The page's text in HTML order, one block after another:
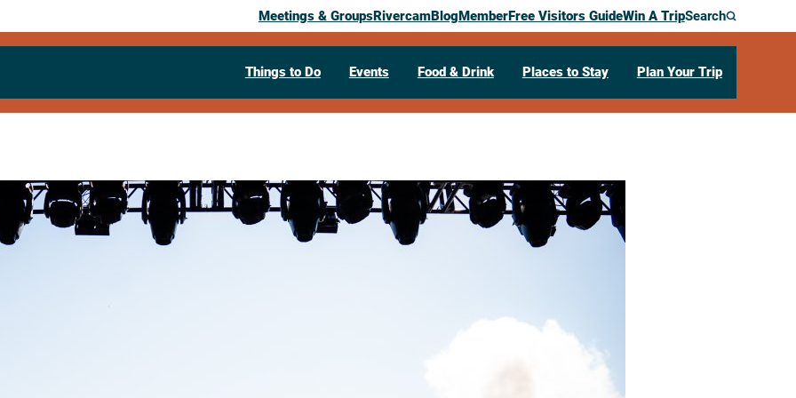
Meetings & GroupsRivercamBlogMemberFree Visitors GuideWin A TripSearch
Things to Do Events Food & Drink Places to Stay Plan Your Trip
65th Oktoberfest USA